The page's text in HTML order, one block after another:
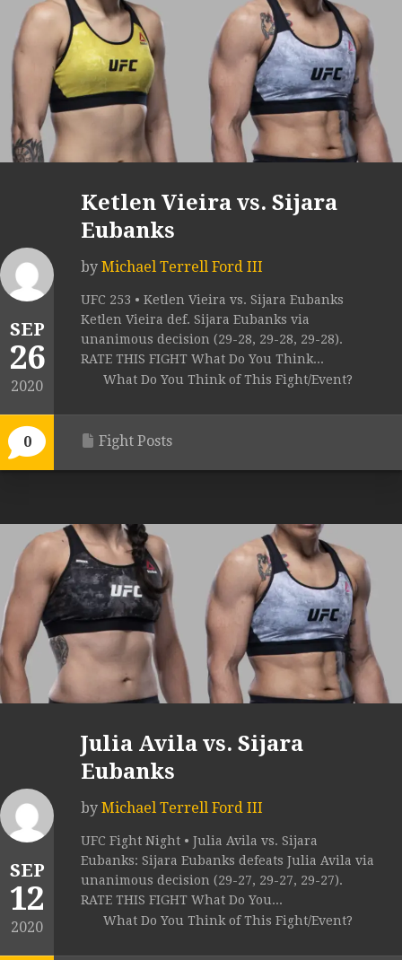
SEP
26
2020
0
Ketlen Vieira vs. Sijara
Eubanks
by Michael Terrell Ford III
UFC 253 • Ketlen Vieira vs. Sijara Eubanks
Ketlen Vieira def. Sijara Eubanks via
unanimous decision (29-28, 29-28, 29-28).
RATE THIS FIGHT What Do You Think...
What Do You Think of This Fight/Event?
Fight Posts
SEP
12
2020
Julia Avila vs. Sijara
Eubanks
by Michael Terrell Ford III
UFC Fight Night • Julia Avila vs. Sijara
Eubanks: Sijara Eubanks defeats Julia Avila via
unanimous decision (29-27, 29-27, 29-27).
RATE THIS FIGHT What Do You...
What Do You Think of This Fight/Event?